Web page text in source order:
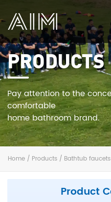
AIM
PRODUCTS
Pay attention to the
comfortable
home bathroom brand.
Home / Products / Bathtub faucets
Product